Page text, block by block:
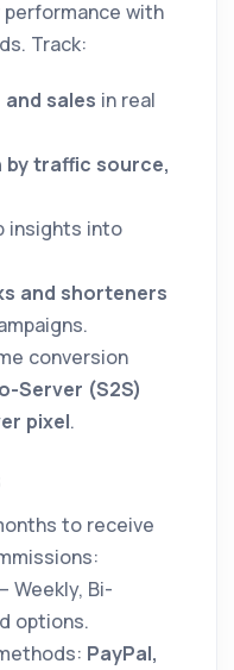
with
Track:
sales in real
by traffic source,
insights into
and shorteners
conversion
Server (S2S)
pixel.
to receive
Weekly, Bi-
options.
PayPal,